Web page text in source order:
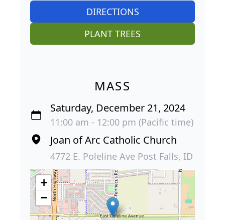
DIRECTIONS
PLANT TREES
MASS
Saturday, December 21, 2024
11:00 am - 12:00 pm (Pacific time)
Joan of Arc Catholic Church
4772 E. Poleline Ave Post Falls, ID
+
−